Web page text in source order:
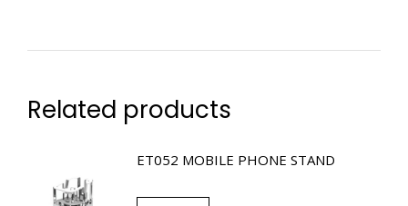
Related products
ET052 MOBILE PHONE STAND